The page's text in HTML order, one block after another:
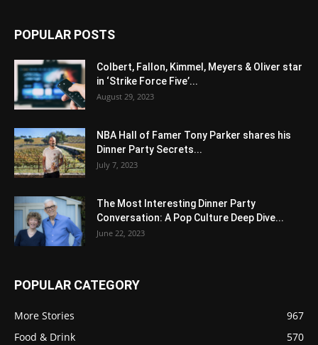
POPULAR POSTS
Colbert, Fallon, Kimmel, Meyers & Oliver star
in ‘Strike Force Five’...
August 29, 2023
NBA Hall of Famer Tony Parker shares his
Dinner Party Secrets...
July 7, 2023
The Most Interesting Dinner Party
Conversation: A Pop Culture Deep Dive...
June 22, 2023
POPULAR CATEGORY
More Stories
967
Food & Drink
570